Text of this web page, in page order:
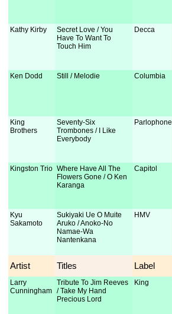
Kathy Kirby
Secret Love / You
Have To Want To
Touch Him
Decca
Ken Dodd Still / Melodie Columbia
King
Brothers
Seventy-Six
Trombones / I Like
Everybody
Parlophone
Kingston Trio Where Have All The
Flowers Gone / O Ken
Karanga
Capitol
Kyu
Sakamoto
Sukiyaki Ue O Muite
Aruko / Anoko-No
Namae-Wa
Nantenkana
HMV
Artist Titles Label
Larry
Cunningham
Tribute To Jim Reeves
/ Take My Hand
Precious Lord
King